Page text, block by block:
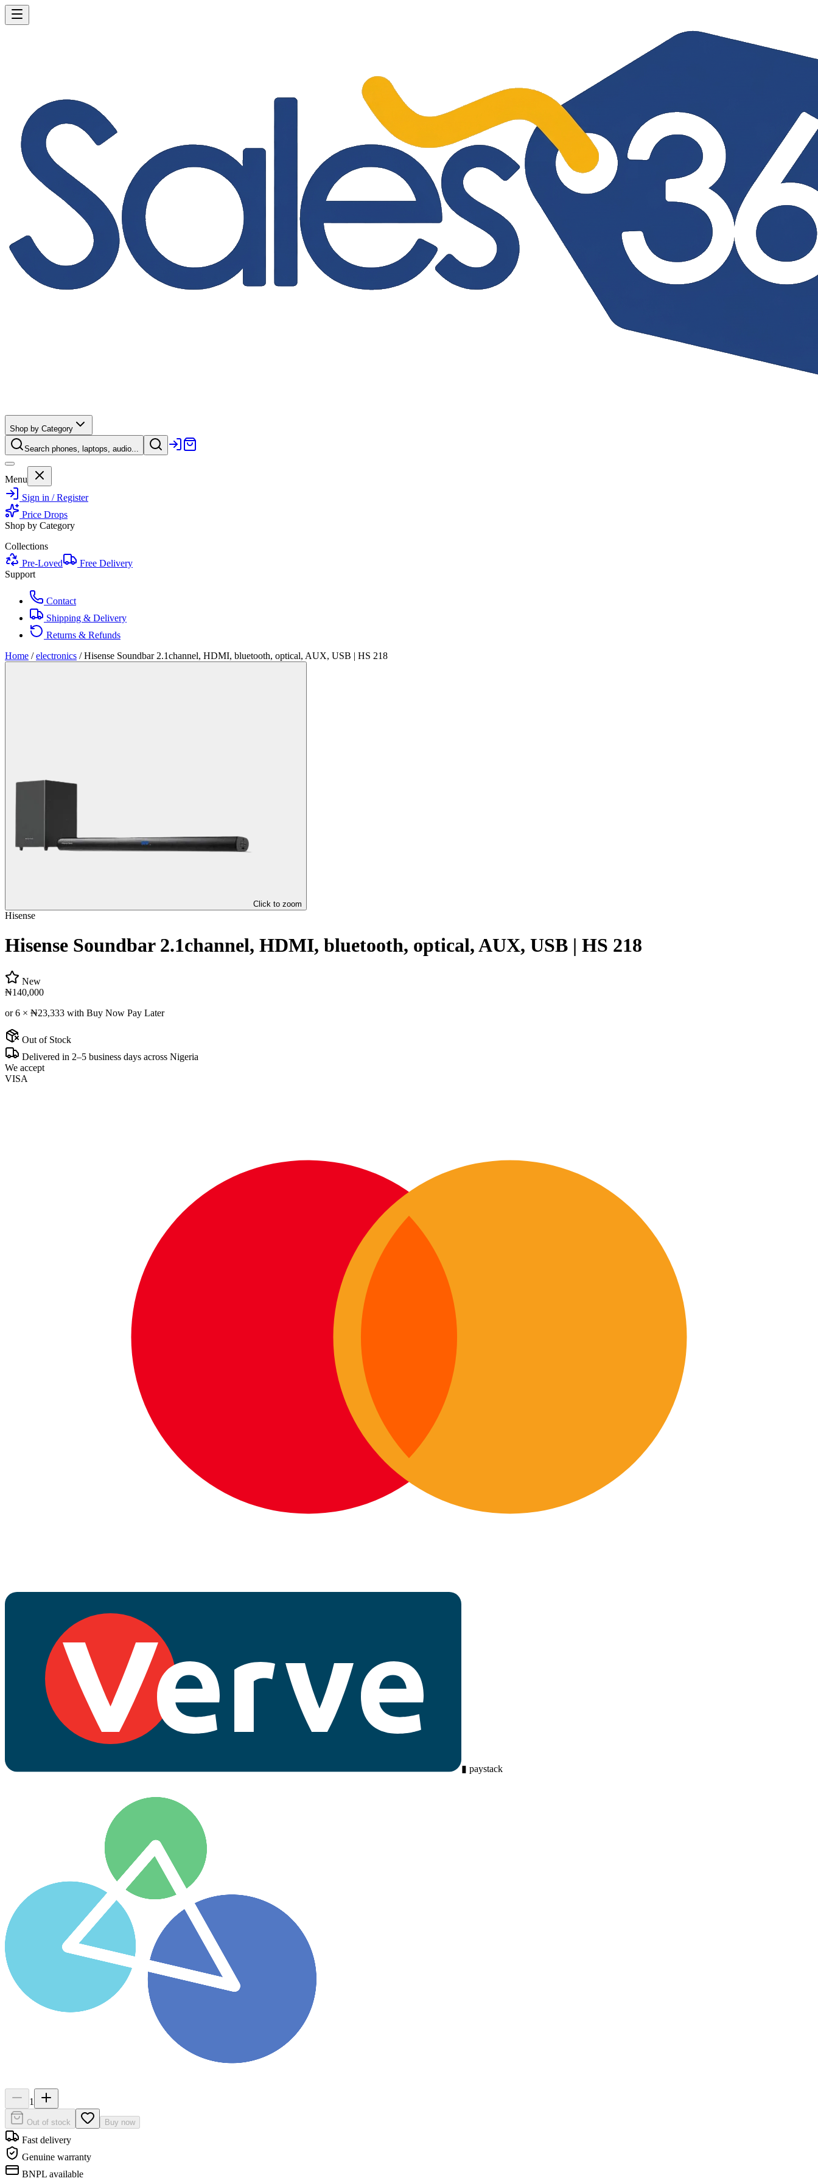
Shop by Category
Search phones, laptops, audio...
Menu
Sign in / Register
Price Drops
Shop by Category
Collections
Pre-Loved
Free Delivery
Support
Contact
Shipping & Delivery
Returns & Refunds
Home / electronics /Hisense Soundbar 2.1channel, HDMI, bluetooth, optical, AUX, USB | HS 218
Click to zoom
Hisense
Hisense Soundbar 2.1channel, HDMI, bluetooth, optical, AUX, USB | HS 218
New
₦140,000
or 6 × ₦23,333 with Buy Now Pay Later
Out of Stock
Delivered in 2–5 business days across Nigeria
We accept
VISA
▮ paystack
1
Out of stock Buy now
Fast delivery
Genuine warranty
BNPL available